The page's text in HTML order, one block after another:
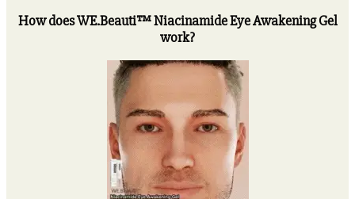
How does WE.Beauti™ Niacinamide Eye Awakening Gel
work?